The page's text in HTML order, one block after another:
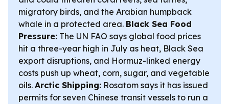
migratory birds, and the Arabian humpback
whale in a protected area. Black Sea Food
Pressure: The UN FAO says global food prices
hit a three-year high in July as heat, Black Sea
export disruptions, and Hormuz-linked energy
costs push up wheat, corn, sugar, and vegetable
oils. Arctic Shipping: Rosatom says it has issued
permits for seven Chinese transit vessels to run a